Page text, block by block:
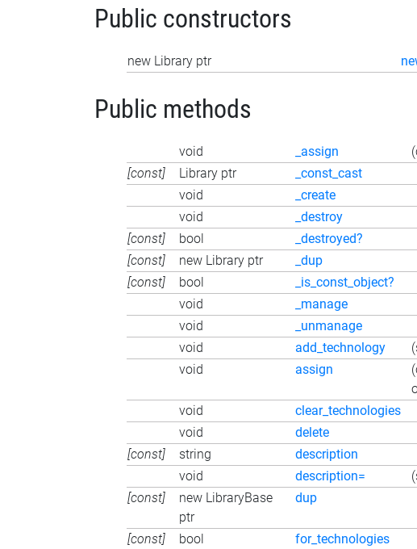
Public constructors
new Library ptr
Public methods
void _assign
[const]
Library ptr _const_cast
void
_create
void
_destroy
[const]
bool _destroyed?
[const]
new Library ptr _dup
[const]
bool _is_const_object?
void
_manage
void
_unmanage
void
add_technology
void
assign
void clear_technologies
void
delete
[const]
string description
void
description=
[const]
new LibraryBase
ptr
dup
[const] bool for_technologies